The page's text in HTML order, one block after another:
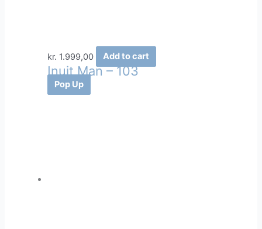
kr. 1.999,00 Add to cart
Inuit Man – 103
Pop Up